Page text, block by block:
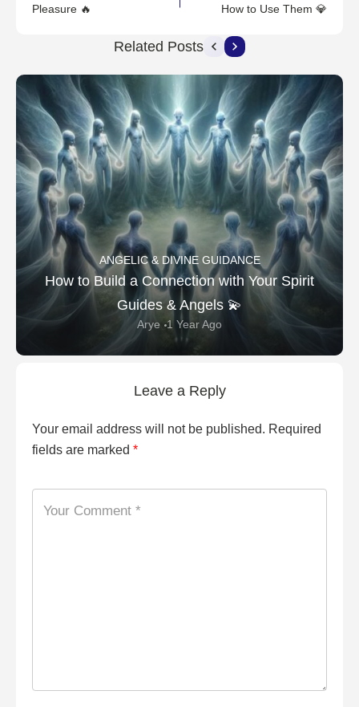
Pleasure 🔥
How to Use Them 💎
Related Posts
ANGELIC & DIVINE GUIDANCE
How to Build a Connection with Your Spirit
Guides & Angels 💫
Arye 1 Year Ago
Leave a Reply
Your email address will not be published. Required
fields are marked *